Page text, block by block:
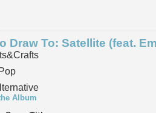
Draw To: Satellite (feat.
Pop
Album